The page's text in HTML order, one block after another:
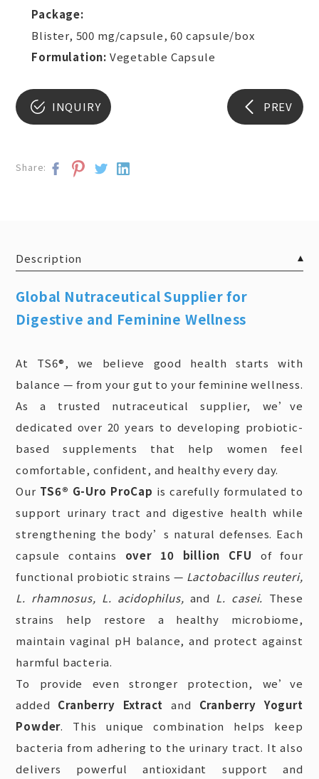
Package:
Blister, 500 mg/capsule, 60 capsule/box
Formulation: Vegetable Capsule
INQUIRY PREV
Share:
Description
Global Nutraceutical Supplier for
Digestive and Feminine Wellness
At TS6®, we believe good health starts with
balance — from your gut to your feminine wellness.
As a trusted nutraceutical supplier, we’ve
dedicated over 20 years to developing probiotic-
based supplements that help women feel
comfortable, confident, and healthy every day.
Our TS6® G-Uro ProCap is carefully formulated to
support urinary tract and digestive health while
strengthening the body’s natural defenses. Each
capsule contains over 10 billion CFU of four
functional probiotic strains — Lactobacillus reuteri,
L. rhamnosus, L. acidophilus, and L. casei. These
strains help restore a healthy microbiome,
maintain vaginal pH balance, and protect against
harmful bacteria.
To provide even stronger protection, we’ve
added Cranberry Extract and Cranberry Yogurt
Powder. This unique combination helps keep
bacteria from adhering to the urinary tract. It also
delivers powerful antioxidant support and